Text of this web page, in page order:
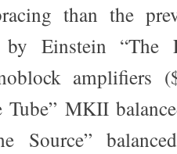
than the
Einstein “The
amplifiers
Tube” MKII
Source”